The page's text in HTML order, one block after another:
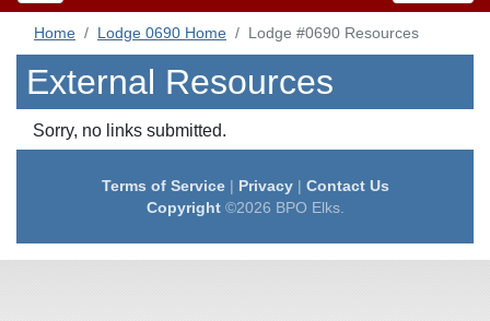
Home Lodge 0690 Home Lodge #0690 Resources
External Resources
Sorry, no links submitted.
Terms of Service| Privacy| Contact Us
Copyright©2026 BPO Elks.